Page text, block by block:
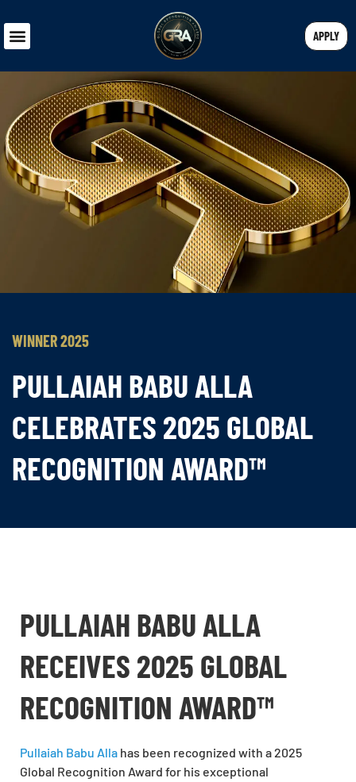
APPLY
WINNER 2025
PULLAIAH BABU ALLA
CELEBRATES 2025 GLOBAL
RECOGNITION AWARD™
PULLAIAH BABU ALLA
RECEIVES 2025 GLOBAL
RECOGNITION AWARD™
Pullaiah Babu Alla has been recognized with a 2025
Global Recognition Award for his exceptional